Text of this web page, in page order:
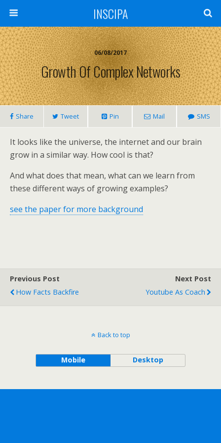
INSCIPA
06/08/2017
Growth Of Complex Networks
Share Tweet Pin Mail SMS
It looks like the universe, the internet and our brain
grow in a similar way. How cool is that?
And what does that mean, what can we learn from
these different ways of growing examples?
see the paper for more background
Previous Post
How Facts Backfire
Next Post
Youtube As Coach
Back to top
Mobile Desktop